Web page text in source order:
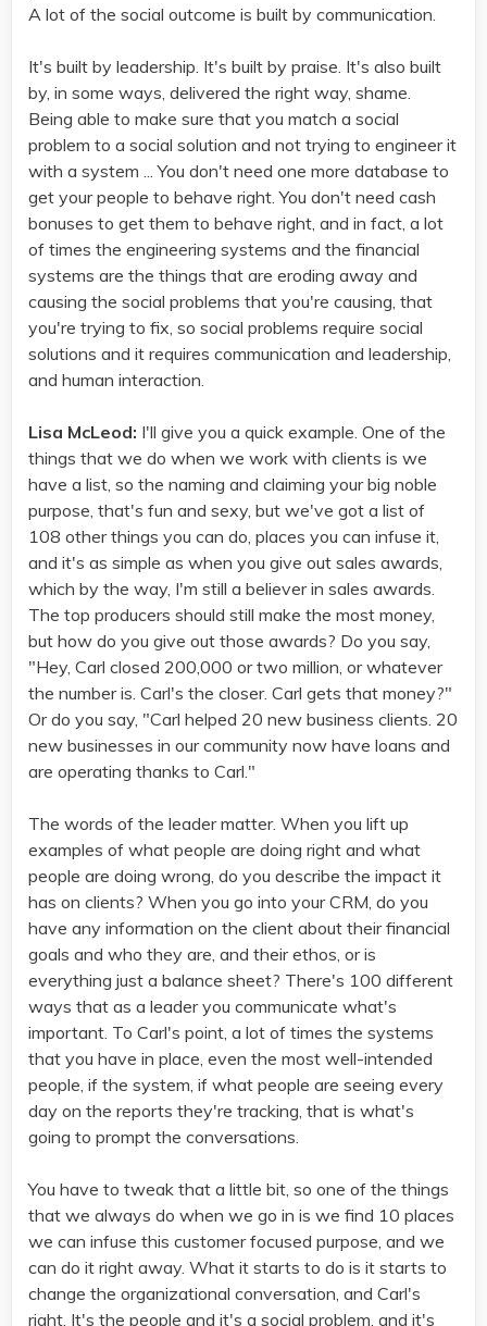
A lot of the social outcome is built by communication.
It's built by leadership. It's built by praise. It's also built
by, in some ways, delivered the right way, shame.
Being able to make sure that you match a social
problem to a social solution and not trying to engineer it
with a system ... You don't need one more database to
get your people to behave right. You don't need cash
bonuses to get them to behave right, and in fact, a lot
of times the engineering systems and the financial
systems are the things that are eroding away and
causing the social problems that you're causing, that
you're trying to fix, so social problems require social
solutions and it requires communication and leadership,
and human interaction.
Lisa McLeod: I'll give you a quick example. One of the
things that we do when we work with clients is we
have a list, so the naming and claiming your big noble
purpose, that's fun and sexy, but we've got a list of
108 other things you can do, places you can infuse it,
and it's as simple as when you give out sales awards,
which by the way, I'm still a believer in sales awards.
The top producers should still make the most money,
but how do you give out those awards? Do you say,
"Hey, Carl closed 200,000 or two million, or whatever
the number is. Carl's the closer. Carl gets that money?"
Or do you say, "Carl helped 20 new business clients. 20
new businesses in our community now have loans and
are operating thanks to Carl."
The words of the leader matter. When you lift up
examples of what people are doing right and what
people are doing wrong, do you describe the impact it
has on clients? When you go into your CRM, do you
have any information on the client about their financial
goals and who they are, and their ethos, or is
everything just a balance sheet? There's 100 different
ways that as a leader you communicate what's
important. To Carl's point, a lot of times the systems
that you have in place, even the most well-intended
people, if the system, if what people are seeing every
day on the reports they're tracking, that is what's
going to prompt the conversations.
You have to tweak that a little bit, so one of the things
that we always do when we go in is we find 10 places
we can infuse this customer focused purpose, and we
can do it right away. What it starts to do is it starts to
change the organizational conversation, and Carl's
right. It's the people and it's a social problem, and it's